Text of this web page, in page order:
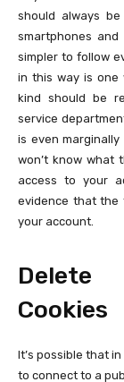
should always
smartphones
simpler to follow
in this way is one
kind should be
service
is even
won’t know what
access to your
evidence that the
your account.
Cookies
It’s possible that
to connect to a